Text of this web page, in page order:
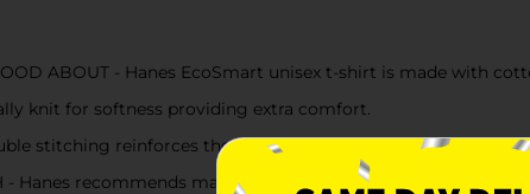
ABOUT - Hanes EcoSmart unisex t-shirt is made with
knit for softness providing extra comfort.
stitching reinforces the neckline, sleeves and hem for
- Hanes recommends machine washing this unisex tee in